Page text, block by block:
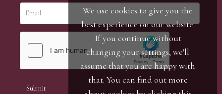
We use cookies to give you the
best experience on our website.
If you continue without
changing your settings, we'll
assume that you are happy with
that. You can find out more